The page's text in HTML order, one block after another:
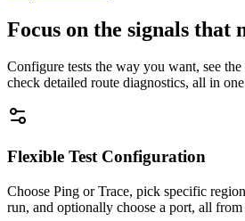
Focus on the signals that
Configure tests the way you want, see
check detailed route diagnostics, all in
Flexible Test Configuration
Choose Ping or Trace, pick specific
run, and optionally choose a port, all from